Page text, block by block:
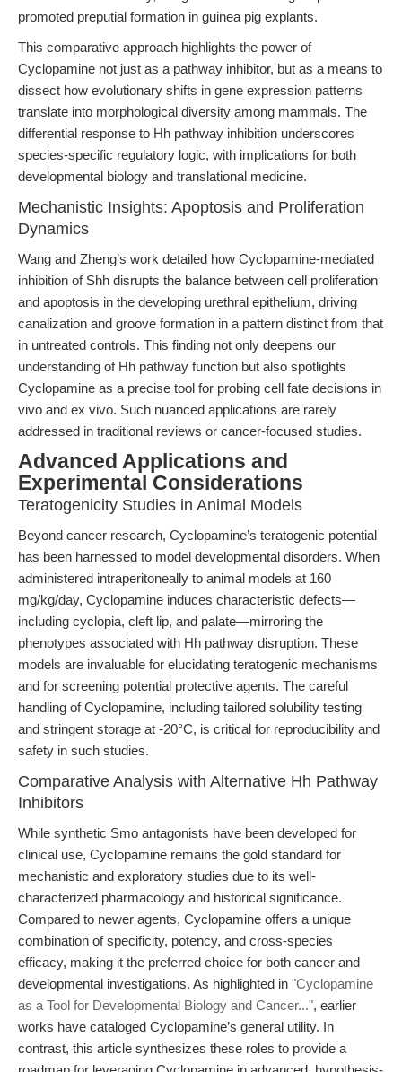
promoted preputial formation in guinea pig explants.
This comparative approach highlights the power of
Cyclopamine not just as a pathway inhibitor, but as a means to
dissect how evolutionary shifts in gene expression patterns
translate into morphological diversity among mammals. The
differential response to Hh pathway inhibition underscores
species-specific regulatory logic, with implications for both
developmental biology and translational medicine.
Mechanistic Insights: Apoptosis and Proliferation
Dynamics
Wang and Zheng’s work detailed how Cyclopamine-mediated
inhibition of Shh disrupts the balance between cell proliferation
and apoptosis in the developing urethral epithelium, driving
canalization and groove formation in a pattern distinct from that
in untreated controls. This finding not only deepens our
understanding of Hh pathway function but also spotlights
Cyclopamine as a precise tool for probing cell fate decisions in
vivo and ex vivo. Such nuanced applications are rarely
addressed in traditional reviews or cancer-focused studies.
Advanced Applications and
Experimental Considerations
Teratogenicity Studies in Animal Models
Beyond cancer research, Cyclopamine’s teratogenic potential
has been harnessed to model developmental disorders. When
administered intraperitoneally to animal models at 160
mg/kg/day, Cyclopamine induces characteristic defects—
including cyclopia, cleft lip, and palate—mirroring the
phenotypes associated with Hh pathway disruption. These
models are invaluable for elucidating teratogenic mechanisms
and for screening potential protective agents. The careful
handling of Cyclopamine, including tailored solubility testing
and stringent storage at -20°C, is critical for reproducibility and
safety in such studies.
Comparative Analysis with Alternative Hh Pathway
Inhibitors
While synthetic Smo antagonists have been developed for
clinical use, Cyclopamine remains the gold standard for
mechanistic and exploratory studies due to its well-
characterized pharmacology and historical significance.
Compared to newer agents, Cyclopamine offers a unique
combination of specificity, potency, and cross-species
efficacy, making it the preferred choice for both cancer and
developmental investigations. As highlighted in "Cyclopamine
as a Tool for Developmental Biology and Cancer...", earlier
works have cataloged Cyclopamine’s general utility. In
contrast, this article synthesizes these roles to provide a